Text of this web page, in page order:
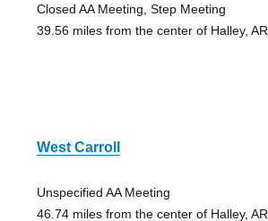
Closed AA Meeting, Step Meeting
39.56 miles from the center of Halley, AR
West Carroll
Unspecified AA Meeting
46.74 miles from the center of Halley, AR